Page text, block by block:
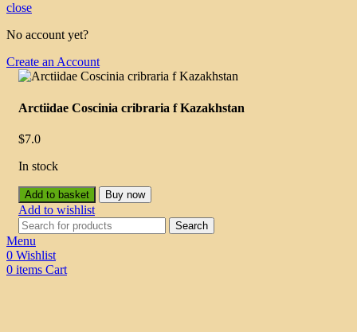
close
No account yet?
Create an Account
Arctiidae Coscinia cribraria f Kazakhstan
$7.0
In stock
Add to basket Buy now
Add to wishlist
Search
Menu
0 Wishlist
0 items Cart